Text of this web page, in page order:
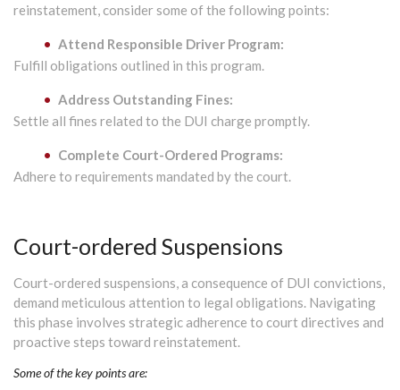
reinstatement, consider some of the following points:
Attend Responsible Driver Program:
Fulfill obligations outlined in this program.
Address Outstanding Fines:
Settle all fines related to the DUI charge promptly.
Complete Court-Ordered Programs:
Adhere to requirements mandated by the court.
Court-ordered Suspensions
Court-ordered suspensions, a consequence of DUI convictions,
demand meticulous attention to legal obligations. Navigating
this phase involves strategic adherence to court directives and
proactive steps toward reinstatement.
Some of the key points are: